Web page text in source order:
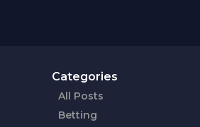
Categories
All Posts
Betting